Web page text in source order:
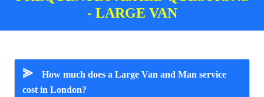
- LARGE VAN
⪢
How much does a Large Van and Man service
cost in London?